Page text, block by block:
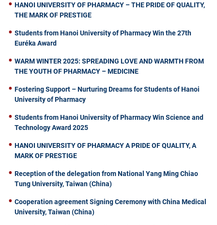
HANOI UNIVERSITY OF PHARMACY – THE PRIDE OF QUALITY,
THE MARK OF PRESTIGE
Students from Hanoi University of Pharmacy Win the 27th
Euréka Award
WARM WINTER 2025: SPREADING LOVE AND WARMTH FROM
THE YOUTH OF PHARMACY – MEDICINE
Fostering Support – Nurturing Dreams for Students of Hanoi
University of Pharmacy
Students from Hanoi University of Pharmacy Win Science and
Technology Award 2025
HANOI UNIVERSITY OF PHARMACY A PRIDE OF QUALITY, A
MARK OF PRESTIGE
Reception of the delegation from National Yang Ming Chiao
Tung University, Taiwan (China)
Cooperation agreement Signing Ceremony with China Medical
University, Taiwan (China)